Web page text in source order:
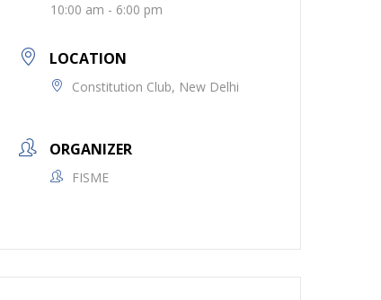
10:00 am - 6:00 pm
LOCATION
Constitution Club, New Delhi
ORGANIZER
FISME